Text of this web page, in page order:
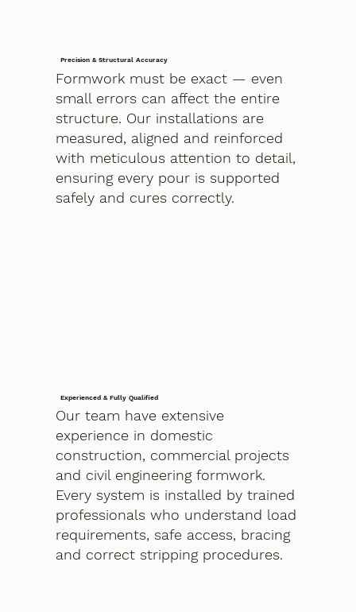
Precision & Structural Accuracy
Formwork must be exact — even
small errors can affect the entire
structure. Our installations are
measured, aligned and reinforced
with meticulous attention to detail,
ensuring every pour is supported
safely and cures correctly.
Experienced & Fully Qualified
Our team have extensive
experience in domestic
construction, commercial projects
and civil engineering formwork.
Every system is installed by trained
professionals who understand load
requirements, safe access, bracing
and correct stripping procedures.